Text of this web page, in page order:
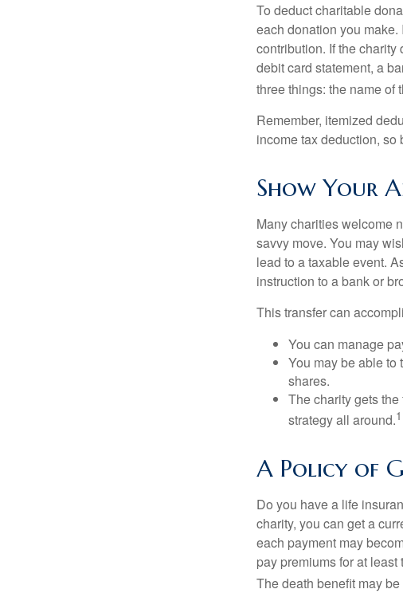
To deduct charitable
each donation you
contribution. If the charity
debit card statement, a
three things: the name of
Remember, itemized
income tax deduction, so
Show Your
Many charities welcome
savvy move. You may
lead to a taxable event.
instruction to a bank or
This transfer can
You can manage
You may be able to
shares.
The charity gets
strategy all around.1
A Policy of
Do you have a life
charity, you can get a
each payment may
pay premiums for at
The death benefit may